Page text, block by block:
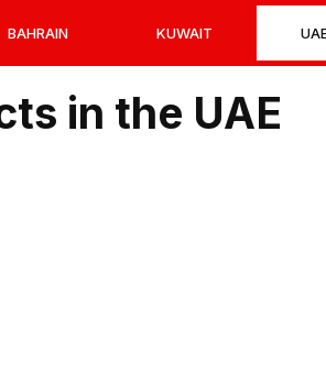
BAHRAIN KUWAIT
in the UAE